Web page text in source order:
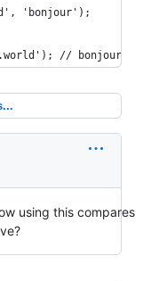
'bonjour');
// bonjour
using this compares